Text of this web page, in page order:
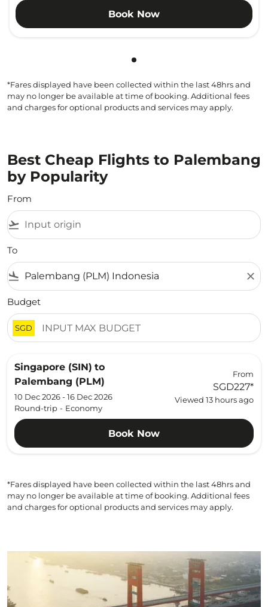
Book Now
Showing cmp-pagination-
*Fares displayed have been collected within the last 48hrs and
may no longer be available at time of booking. Additional fees
and charges for optional products and services may apply.
Best Cheap Flights to Palembang
by Popularity
From
flight_takeoff
To
flight_land close
Budget
SGD
Singapore (SIN) to
Palembang (PLM)
10 Dec 2026 - 16 Dec 2026
Round-trip - Economy
From
SGD227*
Viewed 13 hours ago
Book Now
*Fares displayed have been collected within the last 48hrs and
may no longer be available at time of booking. Additional fees
and charges for optional products and services may apply.